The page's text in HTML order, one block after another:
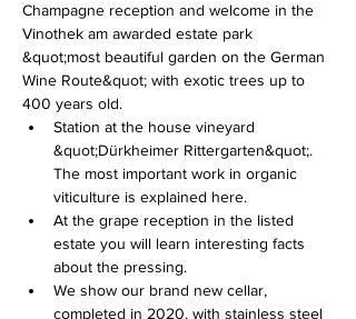
Champagne reception and welcome in the
Vinothek am awarded estate park
&quot;most beautiful garden on the German
Wine Route&quot; with exotic trees up to
400 years old.
Station at the house vineyard
&quot;Dürkheimer Rittergarten&quot;.
The most important work in organic
viticulture is explained here.
At the grape reception in the listed
estate you will learn interesting facts
about the pressing.
We show our brand new cellar,
completed in 2020, with stainless steel